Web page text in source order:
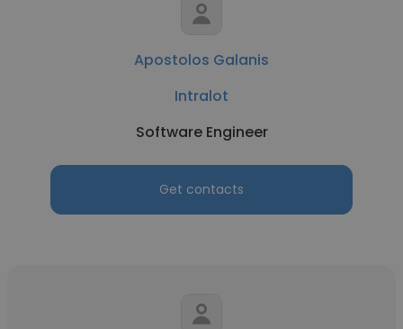
Apostolos Galanis
Intralot
Software Engineer
Get contacts